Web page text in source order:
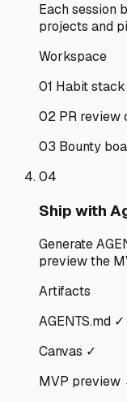
Each session
projects and
Workspace
01 Habit
02 PR review
03 Bounty
04
Ship with
Generate
preview the
Artifacts
AGENTS.md ✓
Canvas ✓
MVP preview